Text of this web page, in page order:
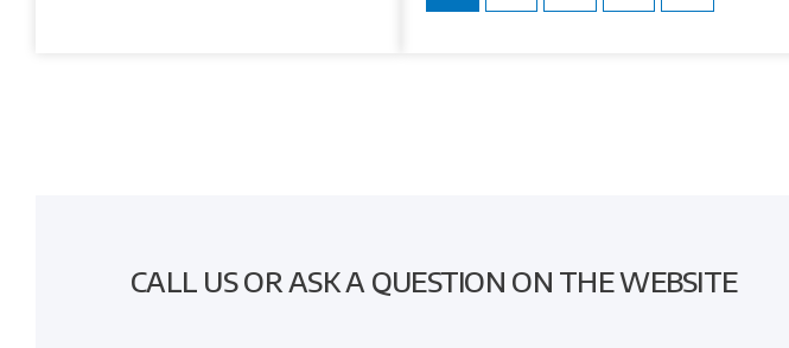
CALL US OR ASK A QUESTION ON THE WEBSITE